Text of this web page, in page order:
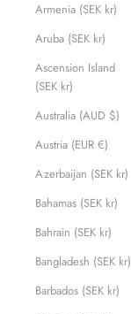
Armenia (SEK kr)
Aruba (SEK kr)
Ascension Island
(SEK kr)
Australia (AUD $)
Austria (EUR €)
Azerbaijan (SEK kr)
Bahamas (SEK kr)
Bahrain (SEK kr)
Bangladesh (SEK kr)
Barbados (SEK kr)